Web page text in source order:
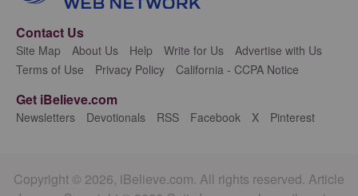
Contact Us
Site Map About Us Help Write for Us
Advertise with Us
Terms of Use
Privacy Policy California - CCPA Notice
Get iBelieve.com
Newsletters Devotionals RSS Facebook X Pinterest
Copyright © 2026, iBelieve.com. All rights reserved. Article